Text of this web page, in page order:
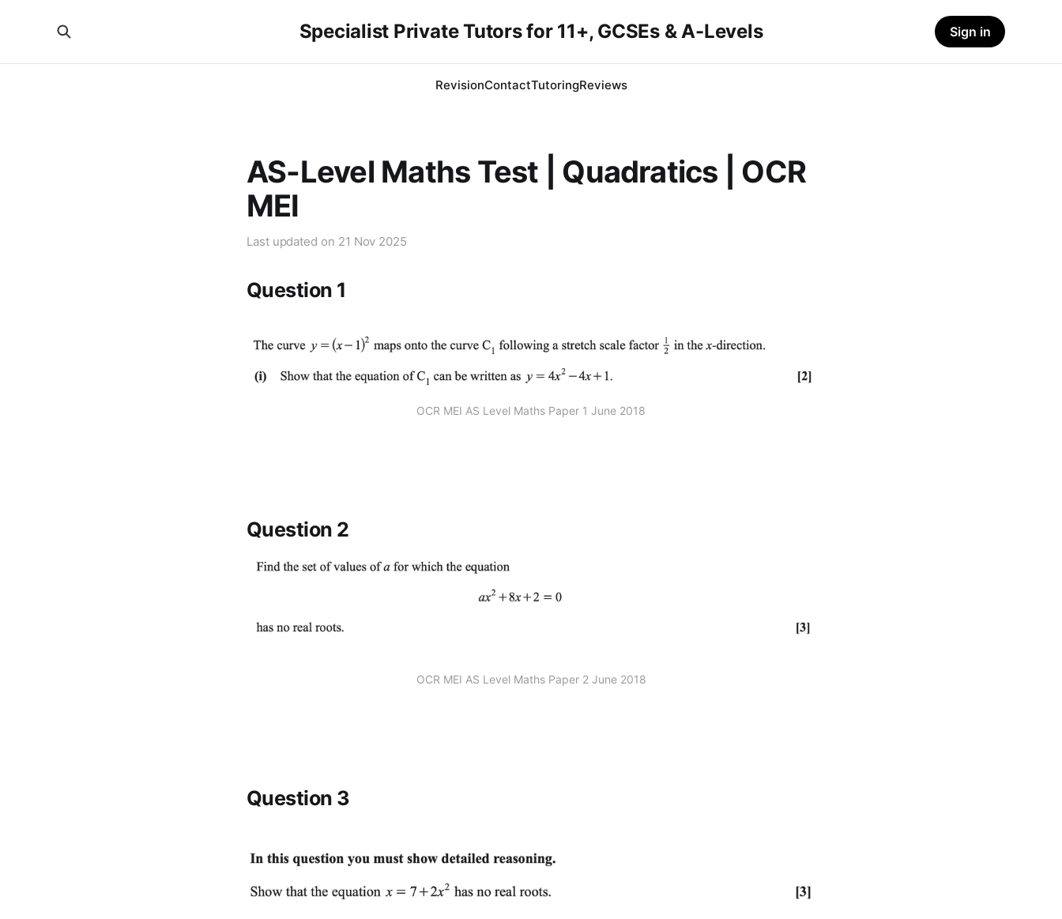
Specialist Private Tutors for 11+, GCSEs & A-Levels
RevisionContactTutoringReviews
Sign in
AS-Level Maths Test | Quadratics | OCR
MEI
Last updated on 21 Nov 2025
Question 1
OCR MEI AS Level Maths Paper 1 June 2018
Question 2
OCR MEI AS Level Maths Paper 2 June 2018
Question 3